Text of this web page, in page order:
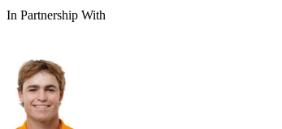
In Partnership With